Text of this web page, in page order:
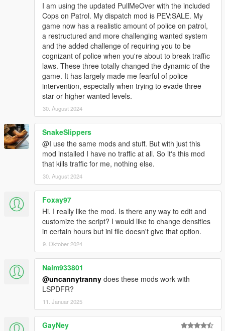
I am using the updated PullMeOver with the included
Cops on Patrol. My dispatch mod is PEV:SALE. My
game now has a realistic amount of police on patrol,
a restructured and more challenging wanted system
and the added challenge of requiring you to be
cognizant of police when you're about to break traffic
laws. These three totally changed the dynamic of the
game. It has largely made me fearful of police
intervention, especially when trying to evade three
star or higher wanted levels.
30. August 2024
SnakeSlippers
@I use the same mods and stuff. But with just this
mod installed I have no traffic at all. So it's this mod
that kills traffic for me, nothing else.
30. August 2024
Foxay97
Hi. I really like the mod. Is there any way to edit and
customize the script? I would like to change densities
in certain hours but ini file doesn't give that option.
9. Oktober 2024
Naim933801
@uncannytranny does these mods work with
LSPDFR?
11. Januar 2025
GayNey